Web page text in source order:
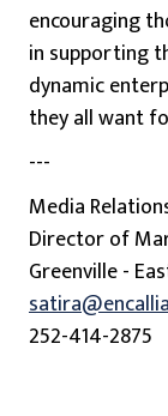
encouraging
in supporting
dynamic
they all want
---
Media
Director of
Greenville -
252-414-2875